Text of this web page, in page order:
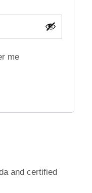
me
and certified